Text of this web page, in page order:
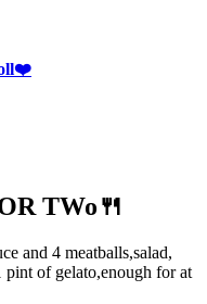
TWo🍴
and 4 meatballs,salad,
pint of gelato,enough for at